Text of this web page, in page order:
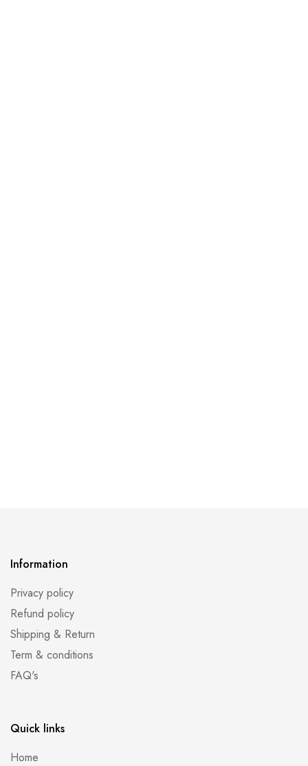
Information
Privacy policy
Refund policy
Shipping & Return
Term & conditions
FAQ's
Quick links
Home